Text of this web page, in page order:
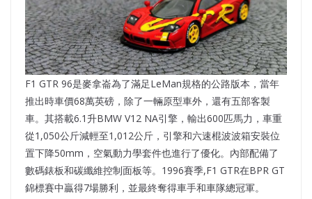
F1 GTR 96是麥拿崙為了滿足LeMan規格的公路版本，當年
推出時車價68萬英磅，除了一輛原型車外，還有五部客製
車。其搭載6.1升BMW V12 NA引擎，輸出600匹馬力，車重
從1,050公斤減輕至1,012公斤，引擎和六速棍波波箱安裝位
置下降50mm，空氣動力學套件也進行了優化。內部配備了
數碼錶板和碳纖維控制面板等。1996賽季,F1 GTR在BPR GT
錦標賽中贏得7場勝利，並最終奪得車手和車隊總冠軍。